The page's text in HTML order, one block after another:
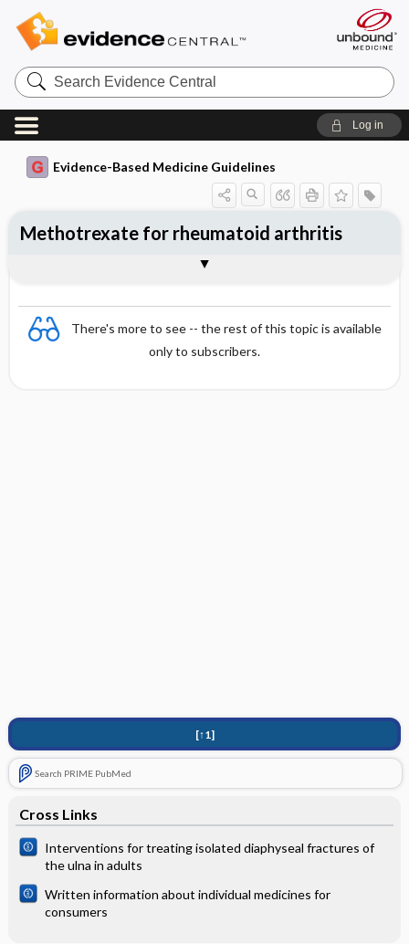
Search
Evidence
Central
Log in
Evidence-Based Medicine Guidelines
There's more to see -- the rest of this topic is available
only to subscribers.
[↑1]
Search PRIME PubMed
Cross Links
Interventions for treating isolated diaphyseal fractures of
the ulna in adults
Written information about individual medicines for
consumers
Methotrexate for rheumatoid arthritis